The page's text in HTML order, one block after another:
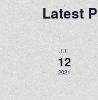
Latest
JUL
12
2021